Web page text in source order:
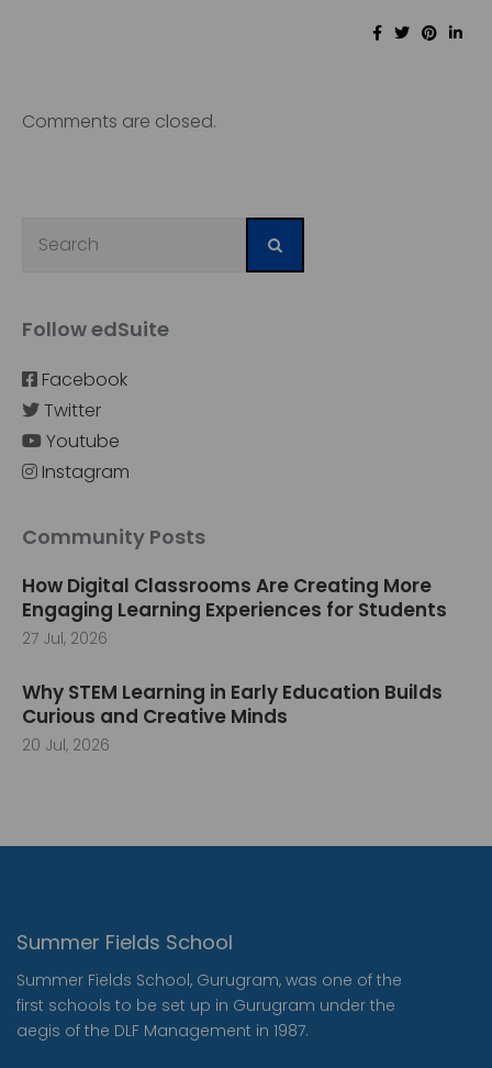
Comments are closed.
Follow edSuite
Facebook
Twitter
Youtube
Instagram
Community Posts
How Digital Classrooms Are Creating More
Engaging Learning Experiences for Students
27 Jul, 2026
Why STEM Learning in Early Education Builds
Curious and Creative Minds
20 Jul, 2026
Summer Fields School
Summer Fields School, Gurugram, was one of the
first schools to be set up in Gurugram under the
aegis of the DLF Management in 1987.